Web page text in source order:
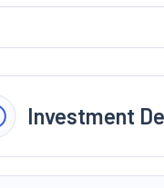
Investment